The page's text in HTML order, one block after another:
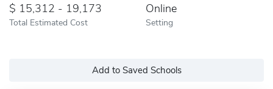
15,312 - 19,173
Total Estimated Cost
Online
Setting
Add to Saved Schools